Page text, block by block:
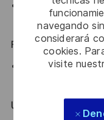
navegando
considerará
cookies.
visite
Have attained, or
professional
Financial / Budgetary
The post holder
designs/projects
UK Eyes Only: